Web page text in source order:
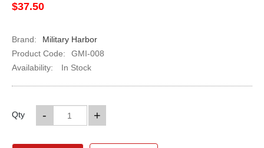
$37.50
Brand:
Military Harbor
Product Code:
GMI-008
Availability:
In Stock
Qty +
-